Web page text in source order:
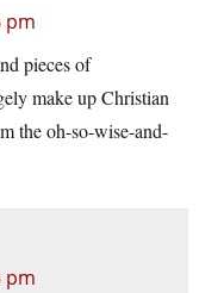
pm
pieces of
make up Christian
the oh-so-wise-and-
pm